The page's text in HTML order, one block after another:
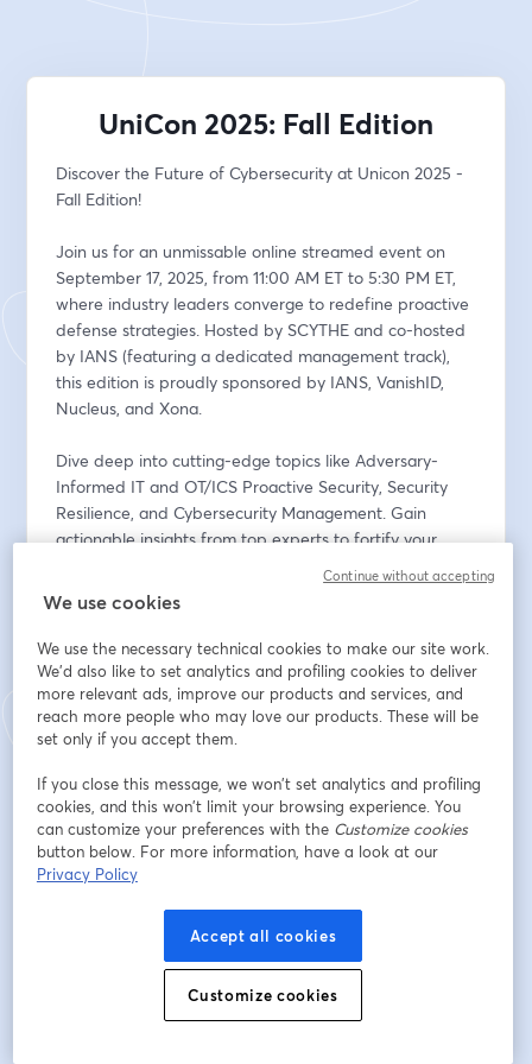
UniCon 2025: Fall Edition
Discover the Future of Cybersecurity at Unicon 2025 -
Fall Edition!
Join us for an unmissable online streamed event on
September 17, 2025, from 11:00 AM ET to 5:30 PM ET,
where industry leaders converge to redefine proactive
defense strategies. Hosted by SCYTHE and co-hosted
by IANS (featuring a dedicated management track),
this edition is proudly sponsored by IANS, VanishID,
Nucleus, and Xona.
Dive deep into cutting-edge topics like Adversary-
Informed IT and OT/ICS Proactive Security, Security
Resilience, and Cybersecurity Management. Gain
actionable insights from top experts to fortify your
organization's defenses against evolving threats.
名*
姓*
Company*
We use cookies
We use the necessary technical cookies to make our site work.
We'd also like to set analytics and profiling cookies to deliver
more relevant ads, improve our products and services, and
reach more people who may love our products. These will be
set only if you accept them.
If you close this message, we won’t set analytics and profiling
cookies, and this won’t limit your browsing experience. You
can customize your preferences with the Customize cookies
button below. For more information, have a look at our
Privacy Policy
Accept all cookies
Customize cookies
Continue without accepting